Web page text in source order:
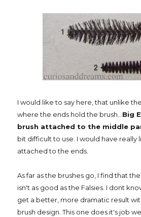
I would like to say here, that unlike
where the ends hold the brush...Big
brush attached to the middle
bit difficult to use. I would have really
attached to the ends.
As far as the brushes go, I find that
isn't as good as the Falsies. I dont
get a better, more dramatic result
brush design. This one does it's job